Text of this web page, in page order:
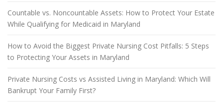
Countable vs. Noncountable Assets: How to Protect Your Estate
While Qualifying for Medicaid in Maryland
How to Avoid the Biggest Private Nursing Cost Pitfalls: 5 Steps
to Protecting Your Assets in Maryland
Private Nursing Costs vs Assisted Living in Maryland: Which Will
Bankrupt Your Family First?